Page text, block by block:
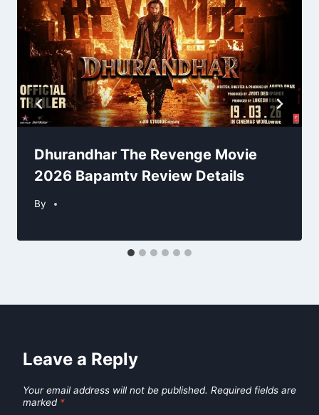
Dhurandhar The Revenge Movie
2026 Bapamtv Review Details
By
Leave a Reply
Your email address will not be published. Required fields are
marked *